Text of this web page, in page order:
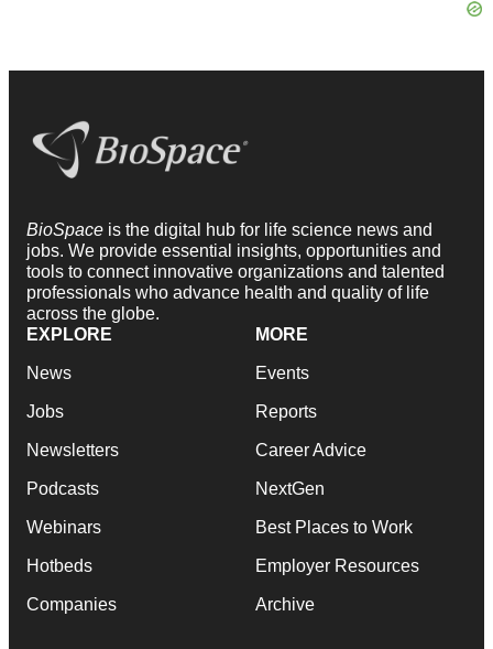
BioSpace is the digital hub for life science news and
jobs. We provide essential insights, opportunities and
tools to connect innovative organizations and talented
professionals who advance health and quality of life
across the globe.
EXPLORE
News
Jobs
Newsletters
Podcasts
Webinars
Hotbeds
Companies
MORE
Events
Reports
Career Advice
NextGen
Best Places to Work
Employer Resources
Archive